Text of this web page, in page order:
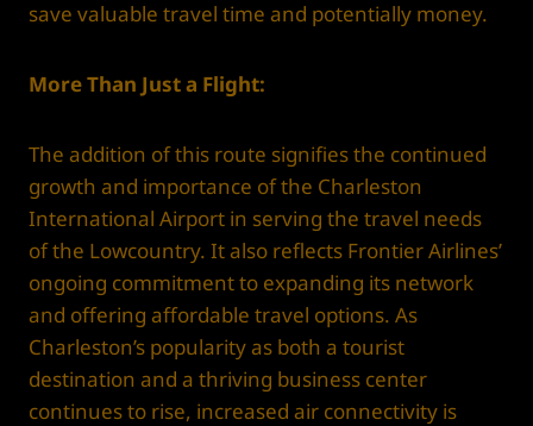
save valuable travel time and potentially money.
More Than Just a Flight:
The addition of this route signifies the continued
growth and importance of the Charleston
International Airport in serving the travel needs
of the Lowcountry. It also reflects Frontier Airlines’
ongoing commitment to expanding its network
and offering affordable travel options. As
Charleston’s popularity as both a tourist
destination and a thriving business center
continues to rise, increased air connectivity is